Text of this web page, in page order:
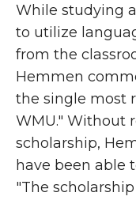
While studying
to utilize
from the
Hemmen
the single most
WMU." Without
scholarship,
have been able
"The